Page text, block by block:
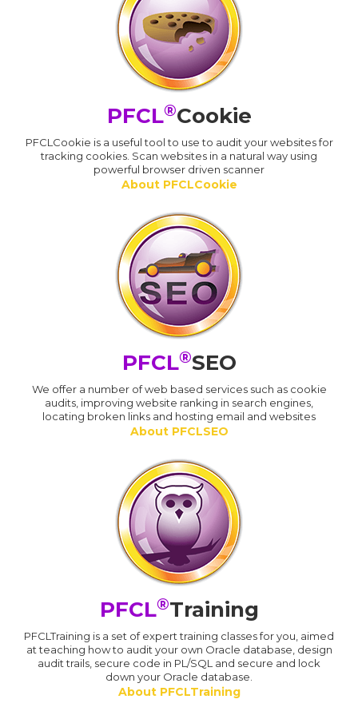
PFCL®Cookie
PFCLCookie is a useful tool to use to audit your websites for
tracking cookies. Scan websites in a natural way using
powerful browser driven scanner
About PFCLCookie
PFCL®SEO
We offer a number of web based services such as cookie
audits, improving website ranking in search engines,
locating broken links and hosting email and websites
About PFCLSEO
PFCL®Training
PFCLTraining is a set of expert training classes for you, aimed
at teaching how to audit your own Oracle database, design
audit trails, secure code in PL/SQL and secure and lock
down your Oracle database.
About PFCLTraining